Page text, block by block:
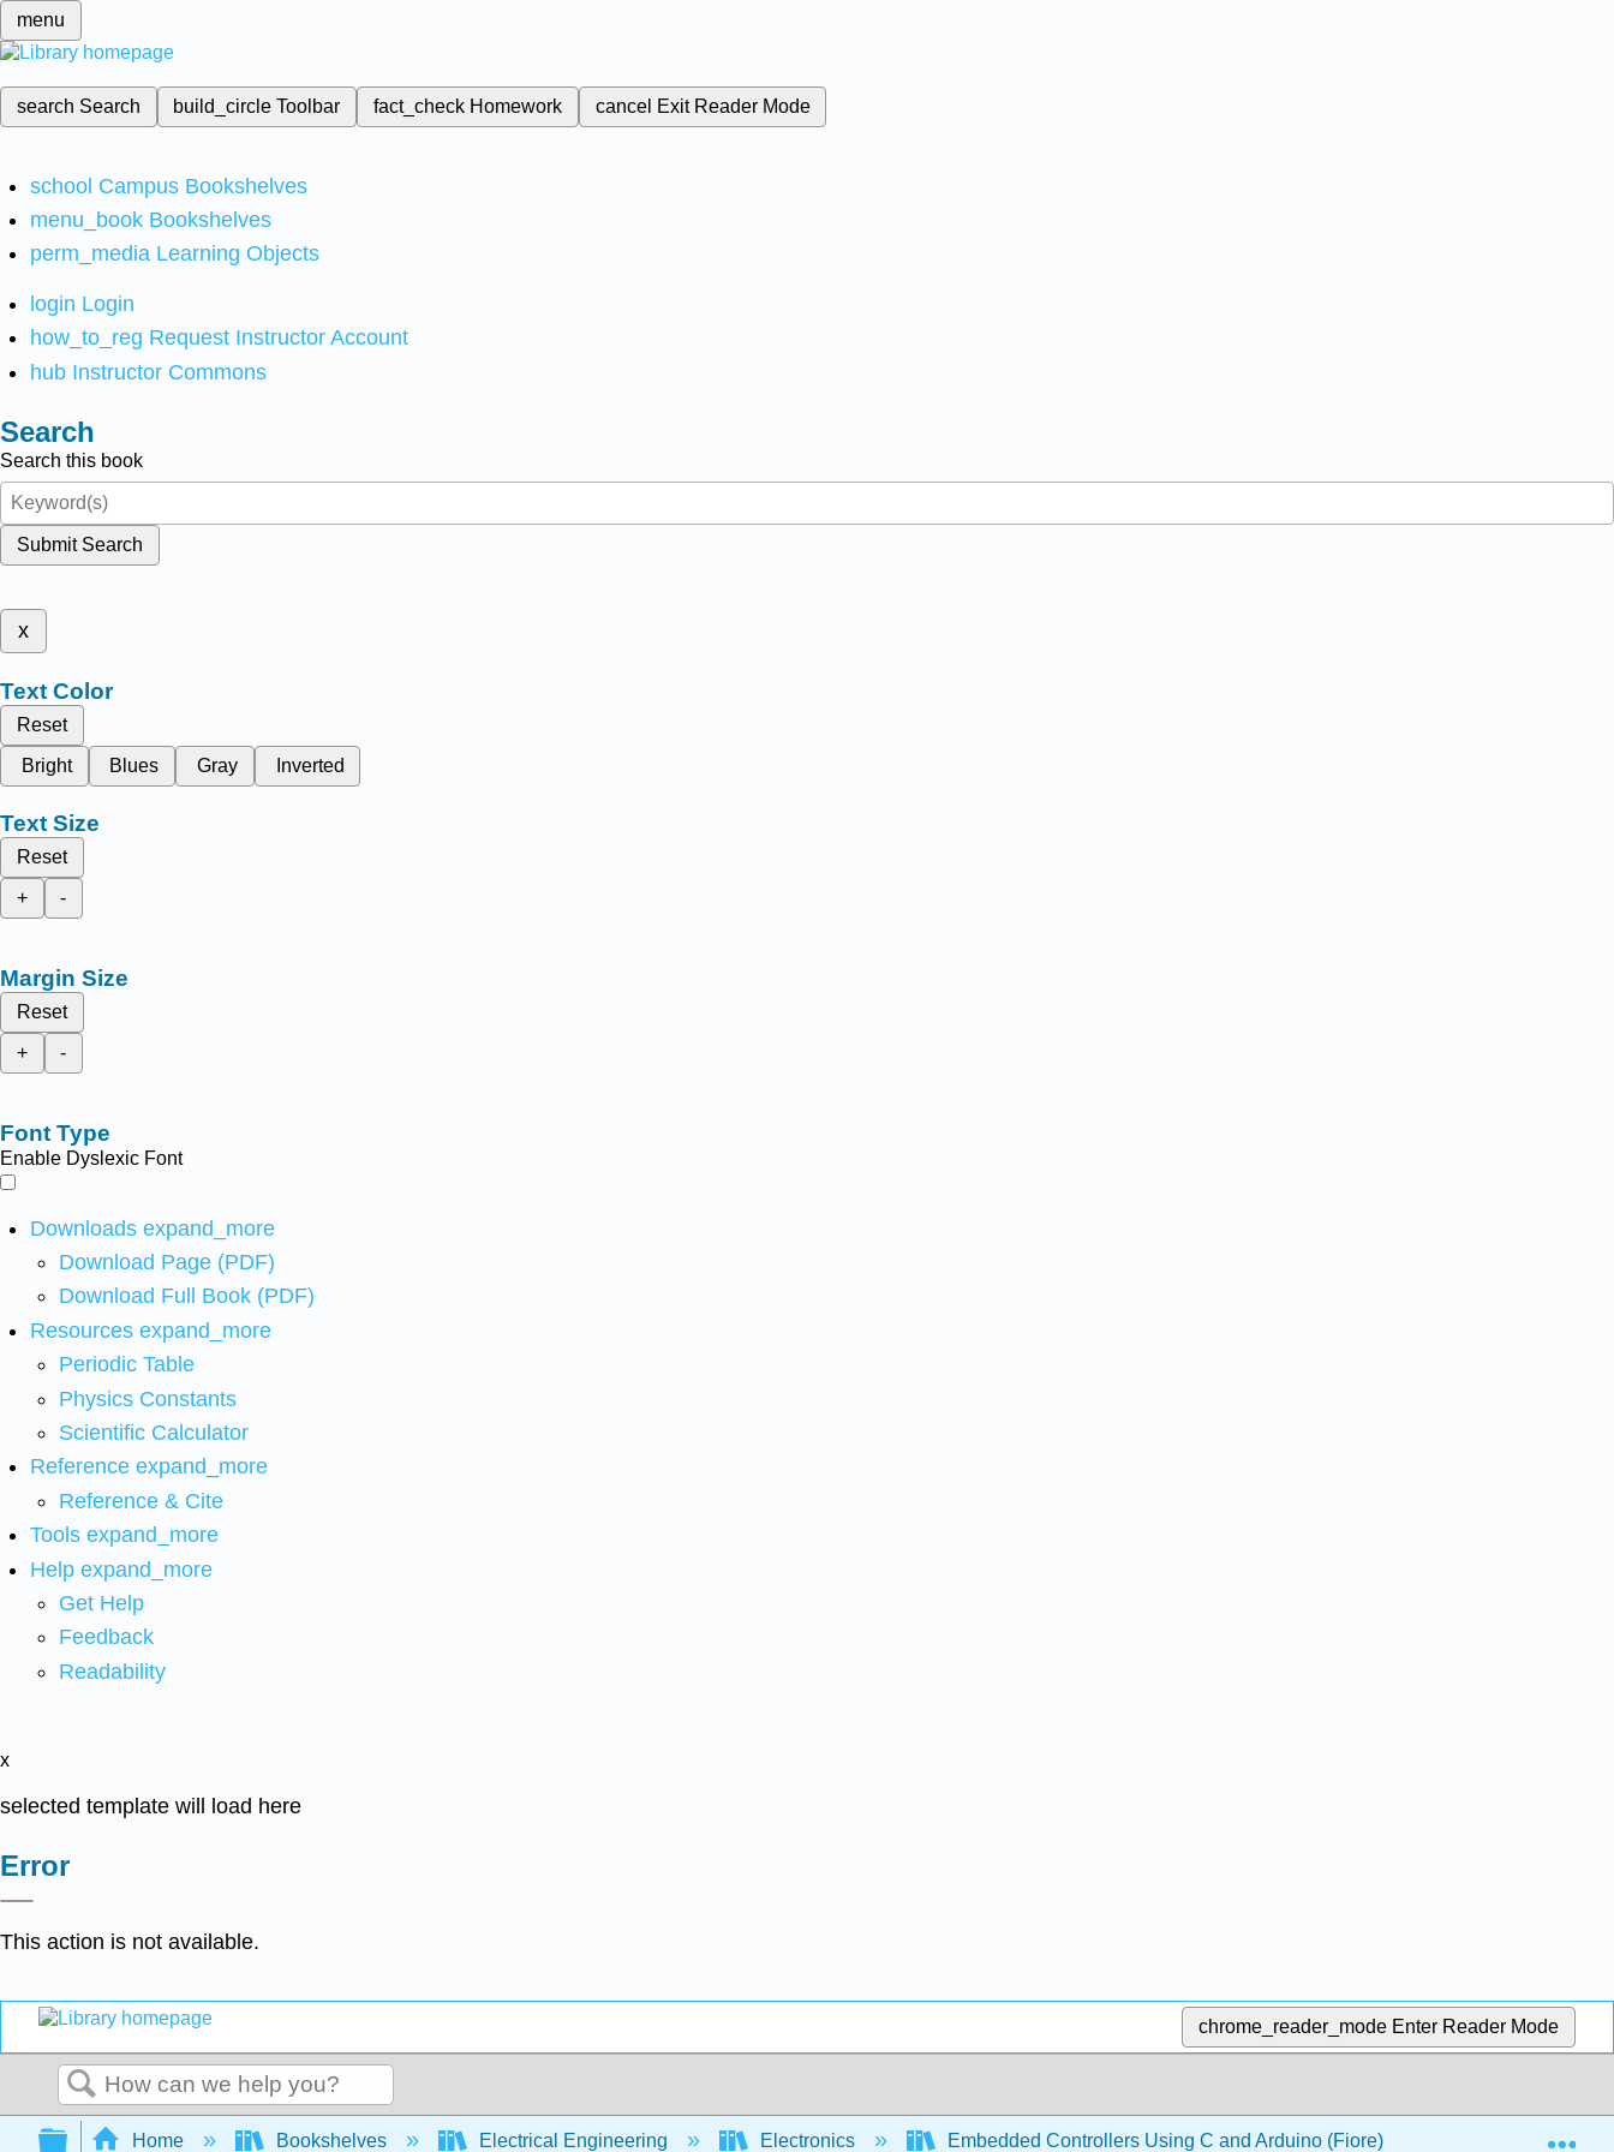
menu
search Search build_circleToolbar fact_check Homework cancel Exit Reader Mode
school Campus Bookshelves
menu_book Bookshelves
perm_media Learning Objects
login Login
how_to_reg Request Instructor Account
hub Instructor Commons
Search
Search this book
Submit Search
x
Text Color
Reset
Bright
Blues Gray Inverted
Text Size
Reset
+
-
Margin Size
Reset
+
-
Font Type
Enable Dyslexic Font
Downloads expand_more
Download Page (PDF)
Download Full Book (PDF)
Resources expand_more
Periodic Table
Physics Constants
Scientific Calculator
Reference expand_more
Reference & Cite
Tools expand_more
Help expand_more
Get Help
Feedback
Readability
x
selected template will load here
Error
This action is not available.
chrome_reader_mode Enter Reader Mode
Search
Expand/collapse global hierarchy
Home Bookshelves Electrical Engineering Electronics Embedded Controllers Using C and Arduino (Fiore) 16: Hardware